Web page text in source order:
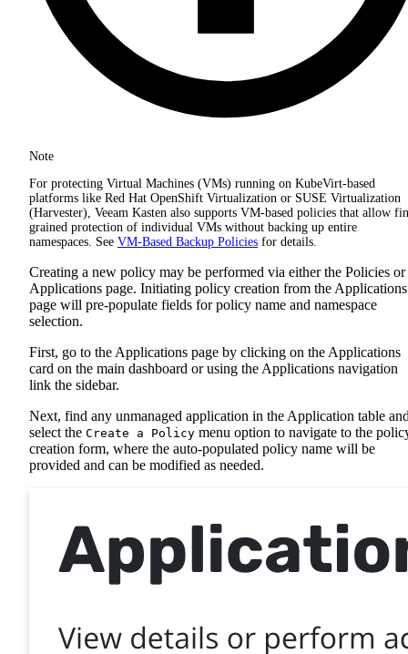
Note
For protecting Virtual Machines (VMs) running on KubeVirt-based
platforms like Red Hat OpenShift Virtualization or SUSE Virtualization
(Harvester), Veeam Kasten also supports VM-based policies that allow
grained protection of individual VMs without backing up entire
namespaces. See VM-Based Backup Policies for details.
Creating a new policy may be performed via either the Policies or
Applications page. Initiating policy creation from the Applications
page will pre-populate fields for policy name and namespace
selection.
First, go to the Applications page by clicking on the Applications
card on the main dashboard or using the Applications navigation
link the sidebar.
Next, find any unmanaged application in the Application table
select the Create a Policy menu option to navigate to the
creation form, where the auto-populated policy name will be
provided and can be modified as needed.